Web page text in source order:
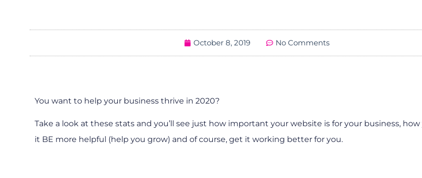
October 8, 2019 No Comments
You want to help your business thrive in 2020?
Take a look at these stats and you’ll see just how important your website is for your business,
it BE more helpful (help you grow) and of course, get it working better for you.